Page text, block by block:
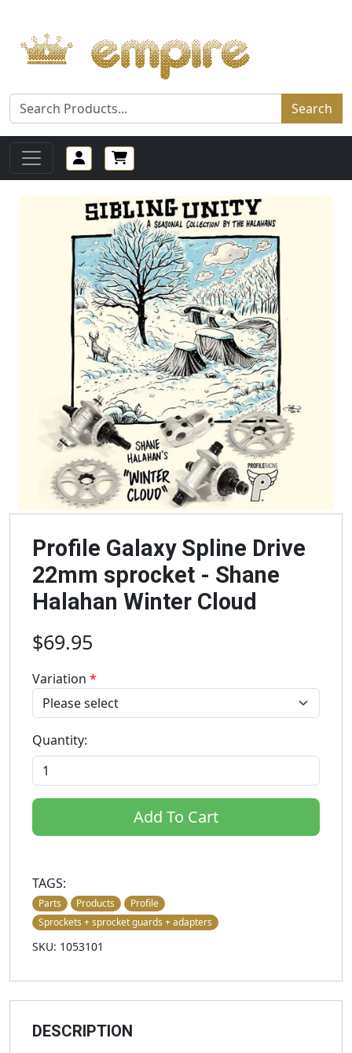
Search
Profile Galaxy Spline Drive
22mm sprocket - Shane
Halahan Winter Cloud
$69.95
Variation *
Quantity:
Add To Cart
TAGS:
Parts Products
Profile
Sprockets + sprocket guards + adapters
SKU: 1053101
DESCRIPTION